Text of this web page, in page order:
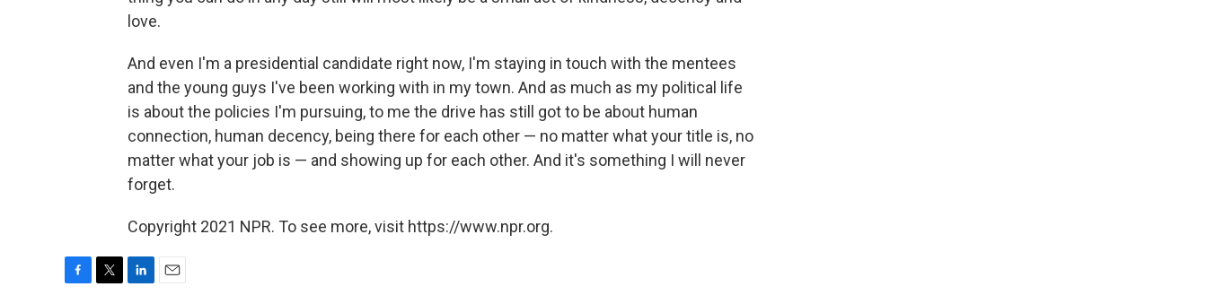
love.
And even I'm a presidential candidate right now, I'm staying in touch with the mentees
and the young guys I've been working with in my town. And as much as my political life
is about the policies I'm pursuing, to me the drive has still got to be about human
connection, human decency, being there for each other — no matter what your title is, no
matter what your job is — and showing up for each other. And it's something I will never
forget.
Copyright 2021 NPR. To see more, visit https://www.npr.org.